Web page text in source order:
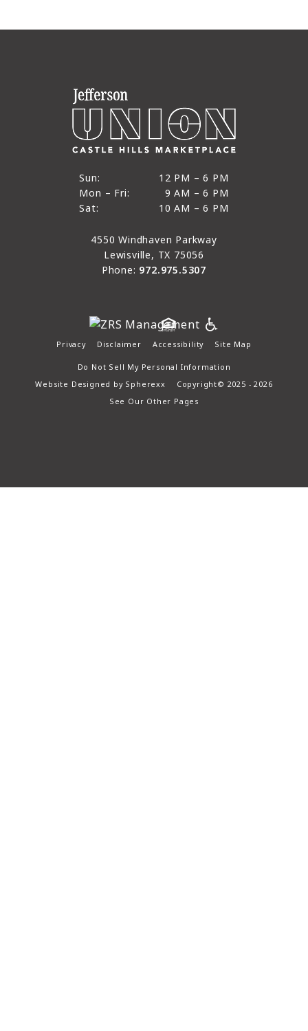
Sun:
Sun
12 PM – 6 PM
12 PM to 6 PM
Mon – Fri:
Mon through Fri
9 AM – 6 PM
9 AM to 6 PM
Sat:
10 AM – 6 PM
10 AM to 6 PM
4550 Windhaven Parkway
Lewisville, TX 75056
Phone: 972.975.5307
Privacy Disclaimer Accessibility Site Map
Do Not Sell My Personal Information
Website Designed by Spherexx
Copyright© 2025 - 2026
See Our Other Pages